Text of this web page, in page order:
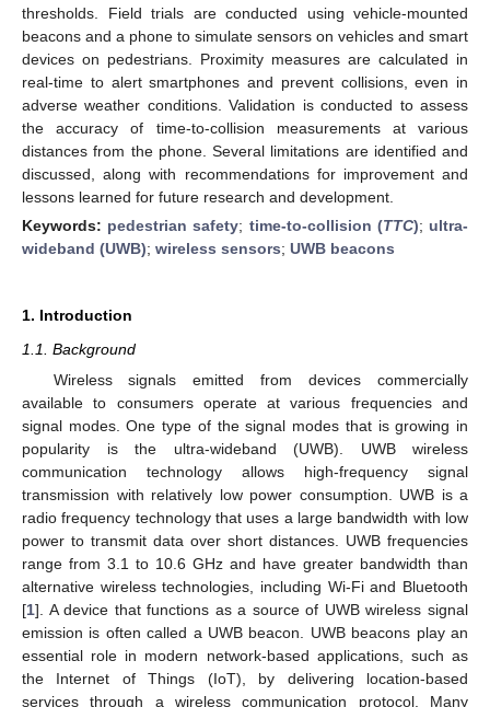
thresholds. Field trials are conducted using vehicle-mounted
beacons and a phone to simulate sensors on vehicles and smart
devices on pedestrians. Proximity measures are calculated in
real-time to alert smartphones and prevent collisions, even in
adverse weather conditions. Validation is conducted to assess
the accuracy of time-to-collision measurements at various
distances from the phone. Several limitations are identified and
discussed, along with recommendations for improvement and
lessons learned for future research and development.
Keywords: pedestrian safety; time-to-collision (TTC); ultra-
wideband (UWB); wireless sensors; UWB beacons
1. Introduction
1.1. Background
Wireless signals emitted from devices commercially
available to consumers operate at various frequencies and
signal modes. One type of the signal modes that is growing in
popularity is the ultra-wideband (UWB). UWB wireless
communication technology allows high-frequency signal
transmission with relatively low power consumption. UWB is a
radio frequency technology that uses a large bandwidth with low
power to transmit data over short distances. UWB frequencies
range from 3.1 to 10.6 GHz and have greater bandwidth than
alternative wireless technologies, including Wi-Fi and Bluetooth
[1]. A device that functions as a source of UWB wireless signal
emission is often called a UWB beacon. UWB beacons play an
essential role in modern network-based applications, such as
the Internet of Things (IoT), by delivering location-based
services through a wireless communication protocol. Many